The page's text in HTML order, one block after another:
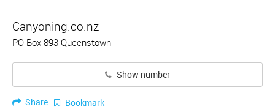
Canyoning.co.nz
PO Box 893 Queenstown
Show number
Share Bookmark